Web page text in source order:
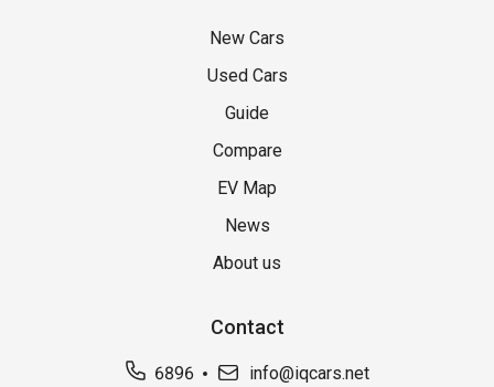
New Cars
Used Cars
Guide
Compare
EV Map
News
About us
Contact
6896
info@iqcars.net